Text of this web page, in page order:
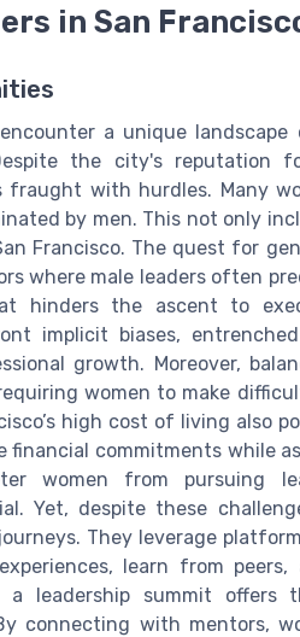
in San
a unique landscape
the city's reputation
with hurdles. Many
by men. This not only
Francisco. The quest for
where male leaders often
hinders the ascent to
implicit biases,
growth. Moreover,
women to make
high cost of living also
commitments while
women from pursuing
Yet, despite these
They leverage
learn from
leadership summit offers
connecting with mentors,